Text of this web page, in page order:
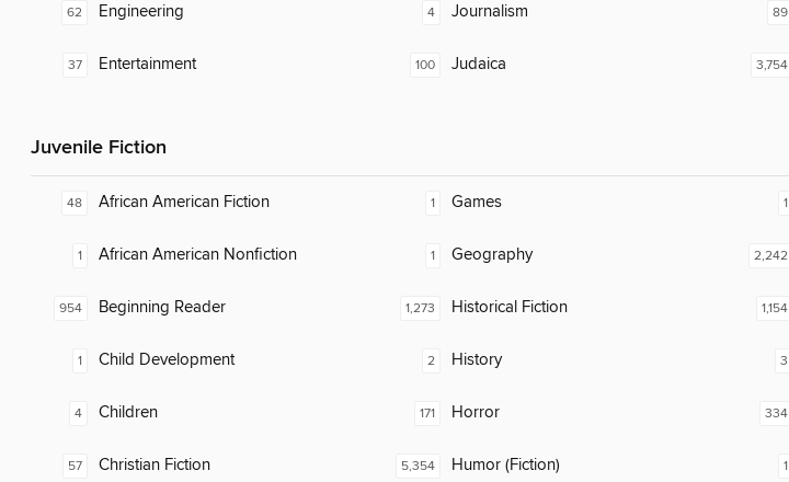
62 Engineering
37 Entertainment
4 Journalism
100 Judaica
89
3,754
Juvenile Fiction
48 African American Fiction
1 African American Nonfiction
954 Beginning Reader
1 Child Development
4 Children
57 Christian Fiction
1 Games
1 Geography
1,273 Historical Fiction
2 History
171 Horror
5,354 Humor (Fiction)
1
2,242
1,154
3
334
1